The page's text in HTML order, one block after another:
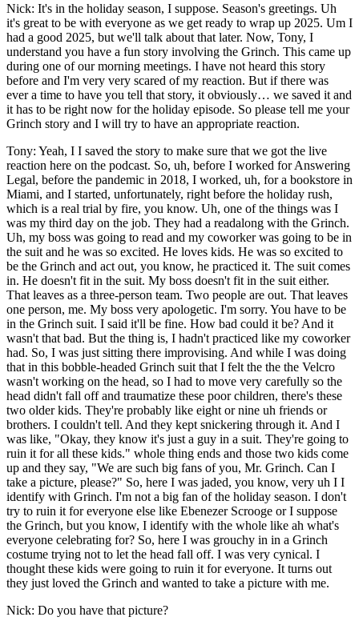
Nick: It's in the holiday season, I suppose. Season's greetings. Uh
it's great to be with everyone as we get ready to wrap up 2025. Um I
had a good 2025, but we'll talk about that later. Now, Tony, I
understand you have a fun story involving the Grinch. This came up
during one of our morning meetings. I have not heard this story
before and I'm very very scared of my reaction. But if there was
ever a time to have you tell that story, it obviously… we saved it and
it has to be right now for the holiday episode. So please tell me your
Grinch story and I will try to have an appropriate reaction.
Tony: Yeah, I I saved the story to make sure that we got the live
reaction here on the podcast. So, uh, before I worked for Answering
Legal, before the pandemic in 2018, I worked, uh, for a bookstore in
Miami, and I started, unfortunately, right before the holiday rush,
which is a real trial by fire, you know. Uh, one of the things was I
was my third day on the job. They had a readalong with the Grinch.
Uh, my boss was going to read and my coworker was going to be in
the suit and he was so excited. He loves kids. He was so excited to
be the Grinch and act out, you know, he practiced it. The suit comes
in. He doesn't fit in the suit. My boss doesn't fit in the suit either.
That leaves as a three-person team. Two people are out. That leaves
one person, me. My boss very apologetic. I'm sorry. You have to be
in the Grinch suit. I said it'll be fine. How bad could it be? And it
wasn't that bad. But the thing is, I hadn't practiced like my coworker
had. So, I was just sitting there improvising. And while I was doing
that in this bobble-headed Grinch suit that I felt the the the Velcro
wasn't working on the head, so I had to move very carefully so the
head didn't fall off and traumatize these poor children, there's these
two older kids. They're probably like eight or nine uh friends or
brothers. I couldn't tell. And they kept snickering through it. And I
was like, "Okay, they know it's just a guy in a suit. They're going to
ruin it for all these kids." whole thing ends and those two kids come
up and they say, "We are such big fans of you, Mr. Grinch. Can I
take a picture, please?" So, here I was jaded, you know, very uh I I
identify with Grinch. I'm not a big fan of the holiday season. I don't
try to ruin it for everyone else like Ebenezer Scrooge or I suppose
the Grinch, but you know, I identify with the whole like ah what's
everyone celebrating for? So, here I was grouchy in in a Grinch
costume trying not to let the head fall off. I was very cynical. I
thought these kids were going to ruin it for everyone. It turns out
they just loved the Grinch and wanted to take a picture with me.
Nick: Do you have that picture?